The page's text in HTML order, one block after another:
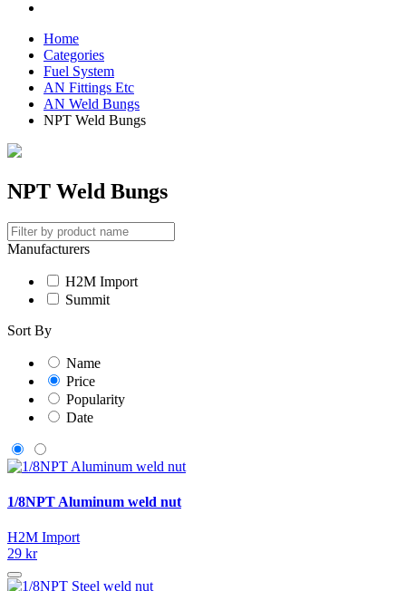
Home
Categories
Fuel System
AN Fittings Etc
AN Weld Bungs
NPT Weld Bungs
NPT Weld Bungs
Manufacturers
H2M Import
Summit
Sort By
Name
Price
Popularity
Date
1/8NPT Aluminum weld nut
H2M Import
29 kr